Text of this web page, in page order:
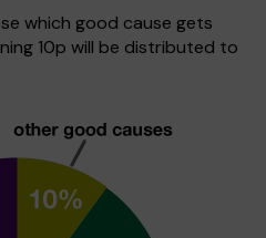
which good cause gets
10p will be distributed to